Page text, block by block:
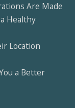
Are Made
Healthy
Location
a Better